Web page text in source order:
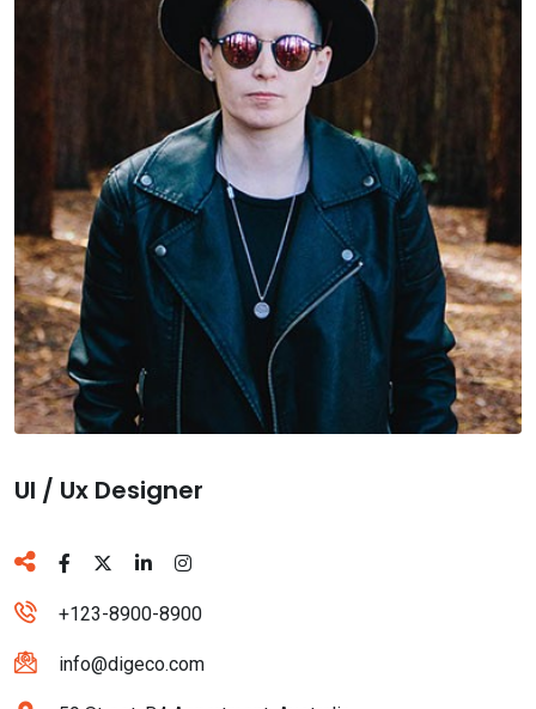
Ul / Ux Designer
+123-8900-8900
info@digeco.com